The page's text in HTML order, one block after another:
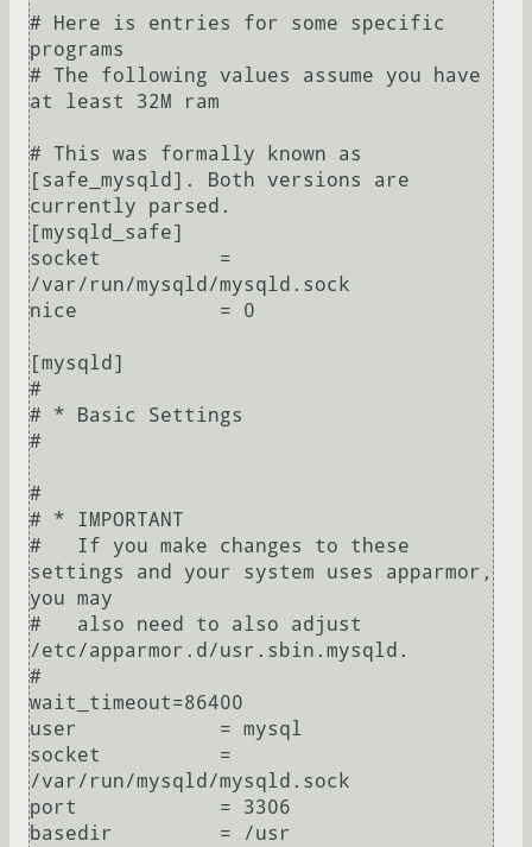
# Here is entries for some specific
programs
# The following values assume you have
at least 32M ram
# This was formally known as
[safe_mysqld]. Both versions are
currently parsed.
[mysqld_safe]
socket          =
/var/run/mysqld/mysqld.sock
nice            = 0
[mysqld]
#
# * Basic Settings
#
#
# * IMPORTANT
#   If you make changes to these
settings and your system uses apparmor,
you may
#   also need to also adjust
/etc/apparmor.d/usr.sbin.mysqld.
#
wait_timeout=86400
user            = mysql
socket          =
/var/run/mysqld/mysqld.sock
port            = 3306
basedir         = /usr